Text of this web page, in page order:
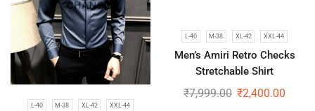
L-40 M-38 XL-42 XXL-44
L-40 M-38 XL-42 XXL-44
Men’s Amiri Retro Checks
Stretchable Shirt
₹7,999.00 ₹2,400.00